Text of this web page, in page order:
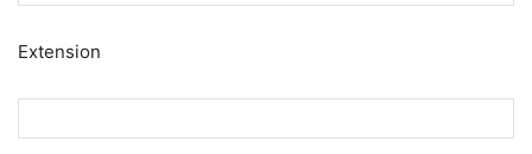
Extension